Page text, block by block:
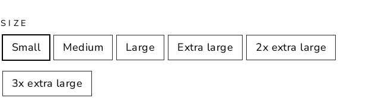
SIZE
Small Medium Large Extra large 2x extra large
3x extra large